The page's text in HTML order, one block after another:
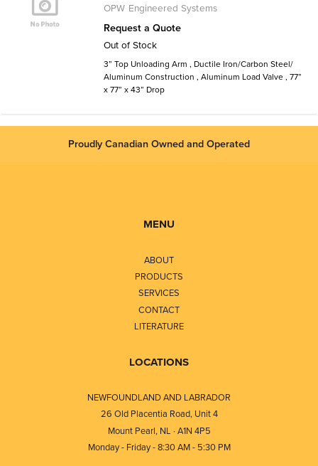
OPW Engineered Systems
Request a Quote
Out of Stock
3” Top Unloading Arm , Ductile Iron/Carbon Steel/
Aluminum Construction , Aluminum Load Valve , 77”
x 77” x 43” Drop
Proudly Canadian Owned and Operated
MENU
ABOUT
PRODUCTS
SERVICES
CONTACT
LITERATURE
LOCATIONS
NEWFOUNDLAND AND LABRADOR
26 Old Placentia Road, Unit 4
Mount Pearl, NL · A1N 4P5
Monday - Friday - 8:30 AM - 5:30 PM